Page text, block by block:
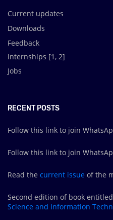
Current updates
Downloads
Feedback
Internships [1, 2]
Jobs
RECENT POSTS
Follow this link to join
Follow this link to join
Read the current issue of the
Second edition of book entitled
Science and Information